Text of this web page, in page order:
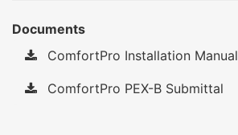
Documents
ComfortPro Installation Manual
ComfortPro PEX-B Submittal